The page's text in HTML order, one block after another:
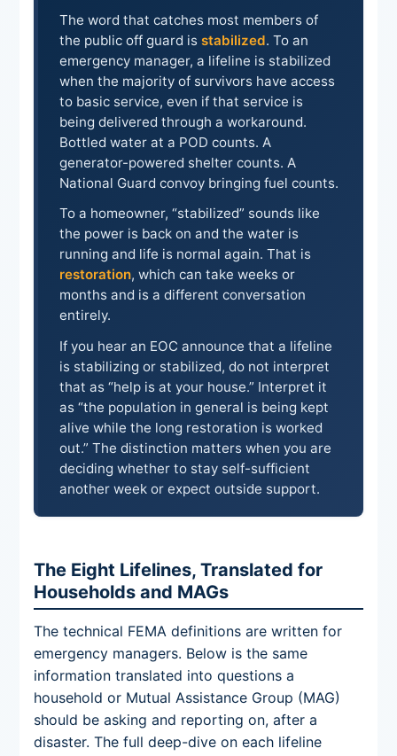
The word that catches most members of
the public off guard isstabilized. To an
emergency manager, a lifeline is stabilized
when the majority of survivors have access
to basic service, even if that service is
being delivered through a workaround.
Bottled water at a POD counts. A
generator-powered shelter counts. A
National Guard convoy bringing fuel counts.
To a homeowner, “stabilized” sounds like
the power is back on and the water is
running and life is normal again. That is
restoration, which can take weeks or
months and is a different conversation
entirely.
If you hear an EOC announce that a lifeline
is stabilizing or stabilized, do not interpret
that as “help is at your house.” Interpret it
as “the population in general is being kept
alive while the long restoration is worked
out.” The distinction matters when you are
deciding whether to stay self-sufficient
another week or expect outside support.
The Eight Lifelines, Translated for
Households and MAGs
The technical FEMA definitions are written for
emergency managers. Below is the same
information translated into questions a
household or Mutual Assistance Group (MAG)
should be asking and reporting on, after a
disaster. The full deep-dive on each lifeline